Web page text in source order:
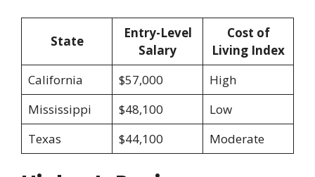
State
Entry-Level
Salary
Cost of
Living Index
California
$57,000
High
Mississippi
$48,100
Low
Texas
$44,100 Moderate